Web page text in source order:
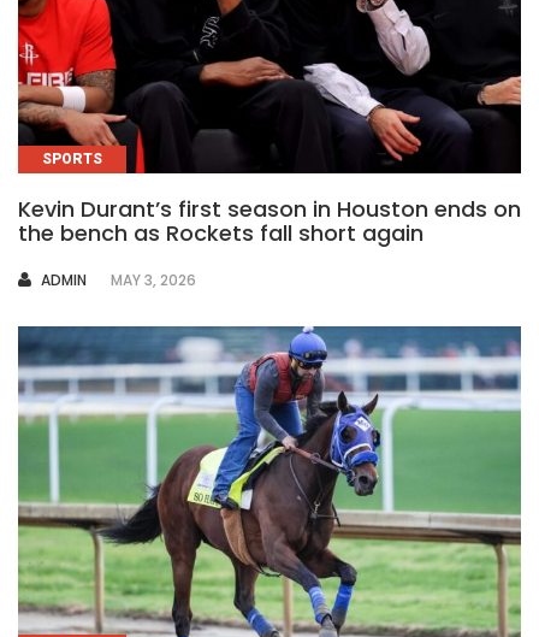
SPORTS
Kevin Durant’s first season in Houston ends on
the bench as Rockets fall short again
AUTHOR
ADMIN MAY 3, 2026